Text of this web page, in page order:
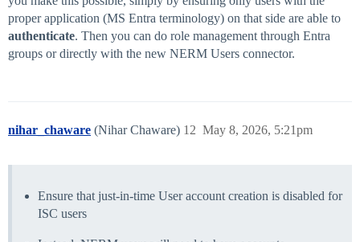
proper application (MS Entra terminology) on that side are able to
authenticate. Then you can do role management through Entra
groups or directly with the new NERM Users connector.
nihar_chaware (Nihar Chaware) May 8, 2026, 5:21pm
12
Ensure that just-in-time User account creation is disabled for
ISC users